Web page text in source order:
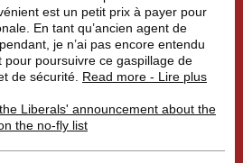
est un petit prix à payer pour
En tant qu’ancien agent de
je n’ai pas encore entendu
pour poursuivre ce gaspillage de
de sécurité. Read more - Lire plus
Liberals' announcement about the
the no-fly list